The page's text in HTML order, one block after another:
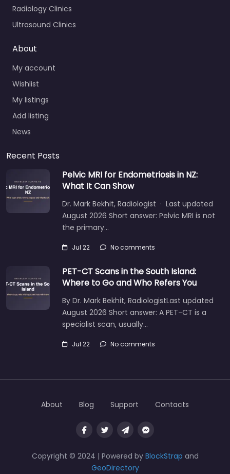
Radiology Clinics
Ultrasound Clinics
About
My account
Wishlist
My listings
Add listing
News
Recent Posts
Pelvic MRI for Endometriosis in NZ:
What It Can Show
Dr. Mark Bekhit, Radiologist · Last updated
August 2026 Short answer: Pelvic MRI is not
the primary…
Jul 22 No comments
PET-CT Scans in the South Island:
Where to Go and Who Refers You
By Dr. Mark Bekhit, RadiologistLast updated
August 2026 Short answer: A PET-CT is a
specialist scan, usually…
Jul 22 No comments
Copyright © 2024 | Powered by BlockStrap and
GeoDirectory
About Blog Support Contacts